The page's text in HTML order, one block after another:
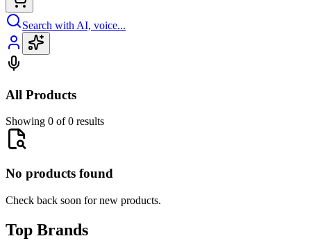
Search with AI, voice...
All Products
Showing 0 of 0 results
No products found
Check back soon for new products.
Top Brands